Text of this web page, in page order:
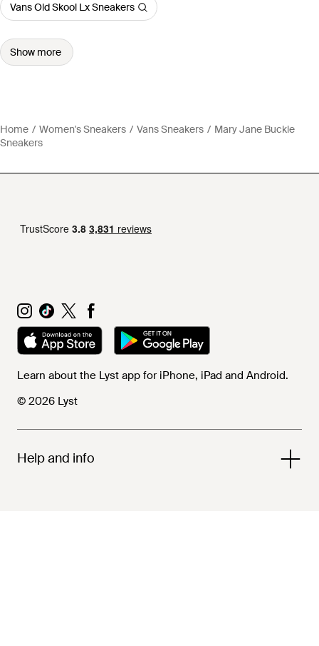
Vans Old Skool Lx Sneakers
Show more
Home Women's Sneakers Vans Sneakers
Mary Jane Buckle
Sneakers
Learn about the Lyst app for iPhone, iPad and Android.
© 2026 Lyst
Help and info